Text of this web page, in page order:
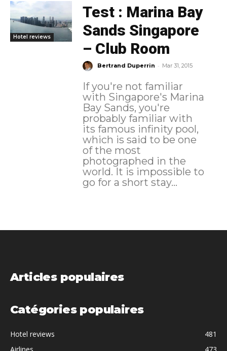
Hotel reviews
Test : Marina Bay
Sands Singapore
– Club Room
Bertrand Duperrin - Mar 31, 2015
If you're not familiar
with Singapore's Marina
Bay Sands, you're
probably familiar with
its famous infinity pool,
which is said to be one
of the most
photographed in the
world. It is impossible to
go for a short stay...
Articles populaires
Catégories populaires
Hotel reviews
481